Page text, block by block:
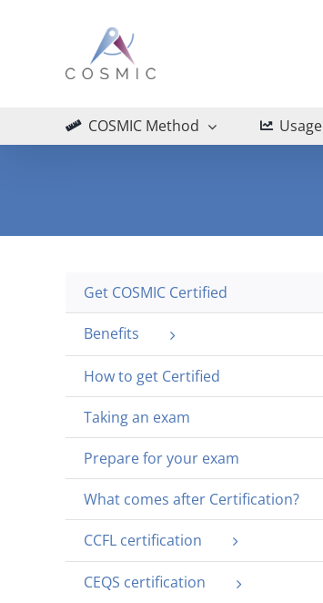
COSMIC Method Usage
Get COSMIC Certified
Benefits
How to get Certified
Taking an exam
Prepare for your exam
What comes after Certification?
CCFL certification
CEQS certification